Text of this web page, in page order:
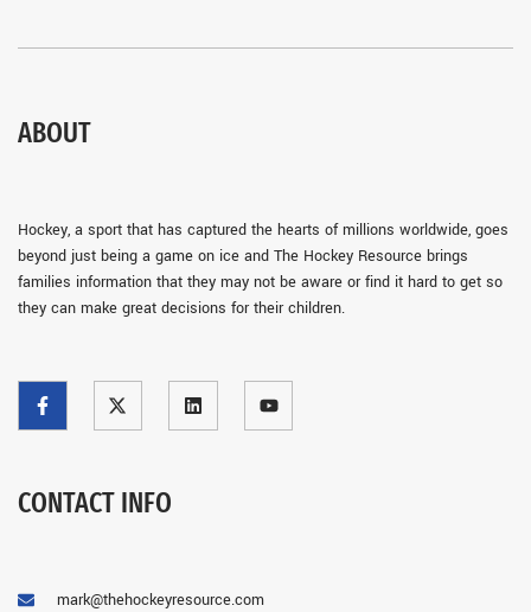
ABOUT
Hockey, a sport that has captured the hearts of millions worldwide, goes
beyond just being a game on ice and The Hockey Resource brings
families information that they may not be aware or find it hard to get so
they can make great decisions for their children.
CONTACT INFO
mark@thehockeyresource.com